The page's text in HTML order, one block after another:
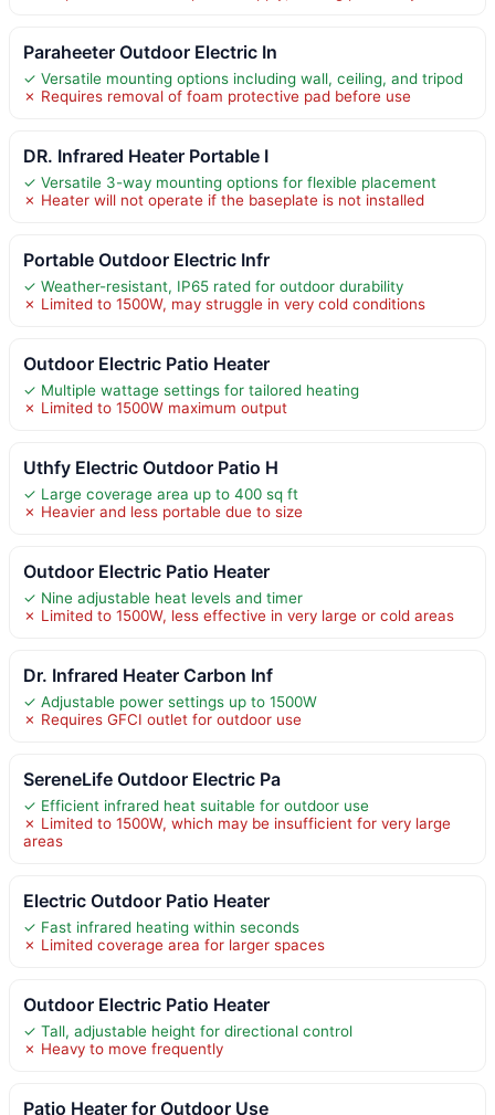
Paraheeter Outdoor Electric In
✓ Versatile mounting options including wall, ceiling, and tripod
✗ Requires removal of foam protective pad before use
DR. Infrared Heater Portable I
✓ Versatile 3-way mounting options for flexible placement
✗ Heater will not operate if the baseplate is not installed
Portable Outdoor Electric Infr
✓ Weather-resistant, IP65 rated for outdoor durability
✗ Limited to 1500W, may struggle in very cold conditions
Outdoor Electric Patio Heater
✓ Multiple wattage settings for tailored heating
✗ Limited to 1500W maximum output
Uthfy Electric Outdoor Patio H
✓ Large coverage area up to 400 sq ft
✗ Heavier and less portable due to size
Outdoor Electric Patio Heater
✓ Nine adjustable heat levels and timer
✗ Limited to 1500W, less effective in very large or cold areas
Dr. Infrared Heater Carbon Inf
✓ Adjustable power settings up to 1500W
✗ Requires GFCI outlet for outdoor use
SereneLife Outdoor Electric Pa
✓ Efficient infrared heat suitable for outdoor use
✗ Limited to 1500W, which may be insufficient for very large
areas
Electric Outdoor Patio Heater
✓ Fast infrared heating within seconds
✗ Limited coverage area for larger spaces
Outdoor Electric Patio Heater
✓ Tall, adjustable height for directional control
✗ Heavy to move frequently
Patio Heater for Outdoor Use